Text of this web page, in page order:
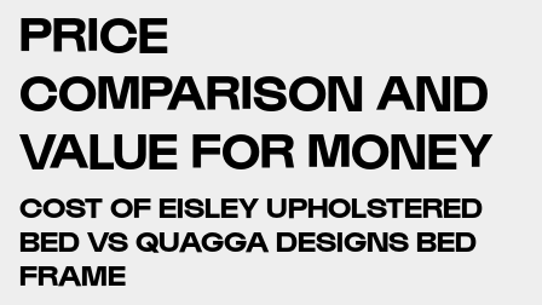
PRICE
COMPARISON AND
VALUE FOR MONEY
COST OF EISLEY UPHOLSTERED
BED VS QUAGGA DESIGNS BED
FRAME